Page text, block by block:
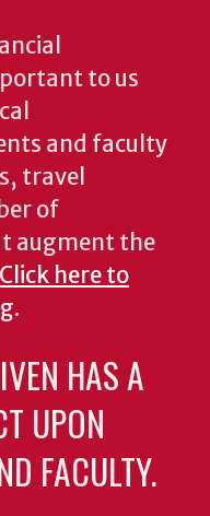
to us
and faculty
travel
of
augment the
Click here to
.
HAS A
UPON
FACULTY.